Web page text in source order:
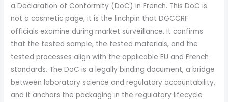
a Declaration of Conformity (DoC) in French. This DoC is
not a cosmetic page; it is the linchpin that DGCCRF
officials examine during market surveillance. It confirms
that the tested sample, the tested materials, and the
tested processes align with the applicable EU and French
standards. The DoC is a legally binding document, a bridge
between laboratory science and regulatory accountability,
and it anchors the packaging in the regulatory lifecycle